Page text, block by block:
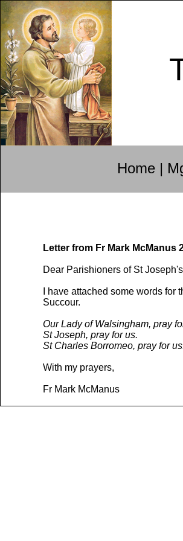
Home |
Letter from Fr Mark McManus
Dear Parishioners of St
I have attached some words
Succour.
Our Lady of Walsingham, pray
St Joseph, pray for us.
St Charles Borromeo, pray for
With my prayers,
Fr Mark McManus